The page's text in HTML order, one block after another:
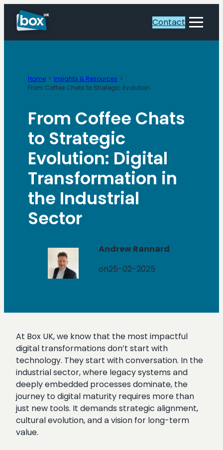
content
Toggle
Contact
Home
Insights & Resources
From Coffee Chats to Strategic Evolution
From Coffee Chats
to Strategic
Evolution: Digital
Transformation in
the Industrial
Sector
Andrew Rannard
on25-02-2025
At Box UK, we know that the most impactful
digital transformations don’t start with
technology. They start with conversation. In the
industrial sector, where legacy systems and
deeply embedded processes dominate, the
journey to digital maturity requires more than
just new tools. It demands strategic alignment,
cultural evolution, and a vision for long-term
value.